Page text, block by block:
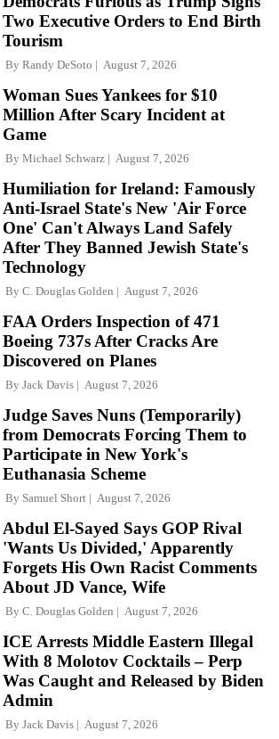
Two Executive Orders to End Birth
Tourism
By Randy DeSoto August 7, 2026
Woman Sues Yankees for $10
Million After Scary Incident at
Game
By Michael Schwarz August 7, 2026
Humiliation for Ireland: Famously
Anti-Israel State's New 'Air Force
One' Can't Always Land Safely
After They Banned Jewish State's
Technology
By C. Douglas Golden August 7, 2026
FAA Orders Inspection of 471
Boeing 737s After Cracks Are
Discovered on Planes
By Jack Davis August 7, 2026
Judge Saves Nuns (Temporarily)
from Democrats Forcing Them to
Participate in New York's
Euthanasia Scheme
By Samuel Short August 7, 2026
Abdul El-Sayed Says GOP Rival
'Wants Us Divided,' Apparently
Forgets His Own Racist Comments
About JD Vance, Wife
By C. Douglas Golden August 7, 2026
ICE Arrests Middle Eastern Illegal
With 8 Molotov Cocktails – Perp
Was Caught and Released by Biden
Admin
By Jack Davis August 7, 2026